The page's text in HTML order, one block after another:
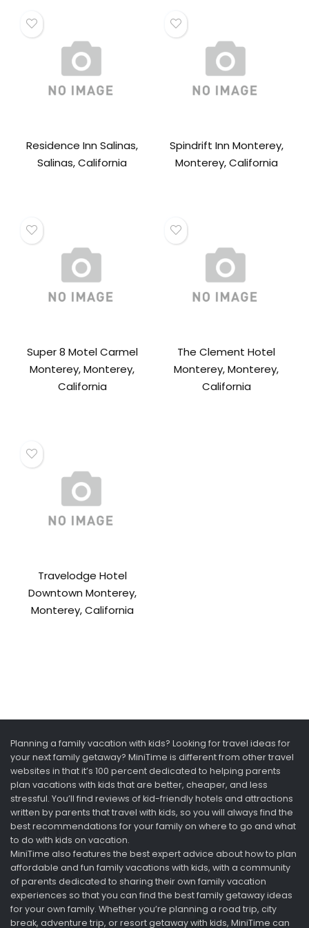
Residence Inn Salinas,
Salinas, California
Spindrift Inn Monterey,
Monterey, California
Super 8 Motel Carmel
Monterey, Monterey,
California
The Clement Hotel
Monterey, Monterey,
California
Travelodge Hotel
Downtown Monterey,
Monterey, California
Planning a family vacation with kids? Looking for travel ideas for
your next family getaway? MiniTime is different from other travel
websites in that it’s 100 percent dedicated to helping parents
plan vacations with kids that are better, cheaper, and less
stressful. You’ll find reviews of kid-friendly hotels and attractions
written by parents that travel with kids, so you will always find the
best recommendations for your family on where to go and what
to do with kids on vacation.
MiniTime also features the best expert advice about how to plan
affordable and fun family vacations with kids, with a community
of parents dedicated to sharing their own family vacation
experiences so that you can find the best family getaway ideas
for your own family. Whether you’re planning a road trip, city
break, adventure trip, or resort getaway with kids, MiniTime can